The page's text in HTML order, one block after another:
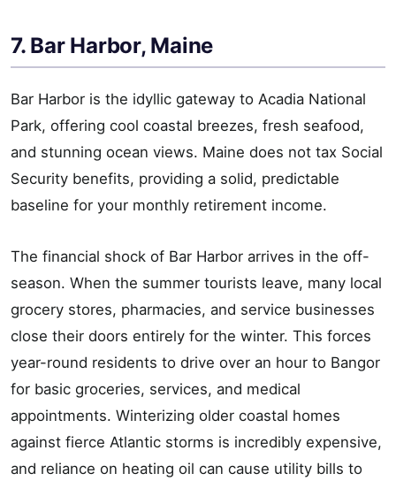
7. Bar Harbor, Maine
Bar Harbor is the idyllic gateway to Acadia National
Park, offering cool coastal breezes, fresh seafood,
and stunning ocean views. Maine does not tax Social
Security benefits, providing a solid, predictable
baseline for your monthly retirement income.
The financial shock of Bar Harbor arrives in the off-
season. When the summer tourists leave, many local
grocery stores, pharmacies, and service businesses
close their doors entirely for the winter. This forces
year-round residents to drive over an hour to Bangor
for basic groceries, services, and medical
appointments. Winterizing older coastal homes
against fierce Atlantic storms is incredibly expensive,
and reliance on heating oil can cause utility bills to